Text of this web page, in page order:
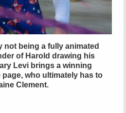
not being a fully animated
of Harold drawing his
Levi brings a winning
who ultimately has to
Clement.